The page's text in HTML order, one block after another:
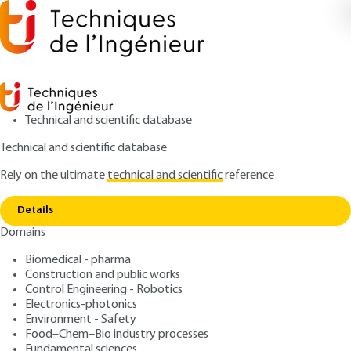
Technical and scientific database
Technical and scientific database
Rely on the ultimatetechnical and scientificreference
Details
Domains
Biomedical - pharma
Construction and public works
Control Engineering - Robotics
Electronics-photonics
Environment - Safety
Food–Chem–Bio industry processes
Home Association of antenna networks
Association of antenna networks
Printed antennas -
Techniques and application
domains.
Authors: Cyril LUXEY, Robert STARAJ, Georges KOSSIAVAS,